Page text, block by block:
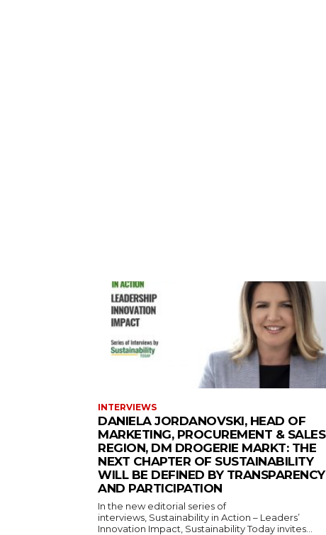
INTERVIEWS
DANIELA JORDANOVSKI, HEAD OF
MARKETING, PROCUREMENT & SALES
REGION, DM DROGERIE MARKT: THE
NEXT CHAPTER OF SUSTAINABILITY
WILL BE DEFINED BY TRANSPARENCY
AND PARTICIPATION
In the new editorial series of
interviews, Sustainability in Action – Leaders’
Innovation Impact, Sustainability Today invites...